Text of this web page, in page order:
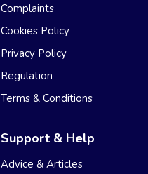
Complaints
Cookies Policy
Privacy Policy
Regulation
Terms & Conditions
Support & Help
Advice & Articles